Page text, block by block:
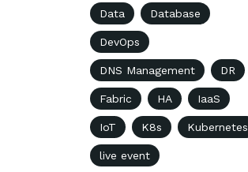
Data Database
DevOps
DNS Management DR
Fabric HA IaaS
IoT K8s Kubernetes
live event